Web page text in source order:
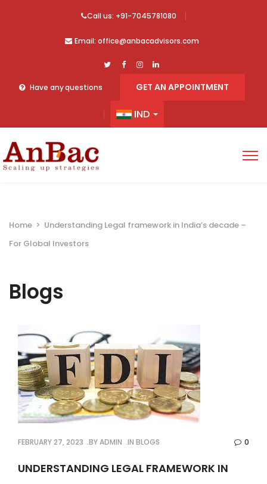
Call us: +91-7045781080
Email: office@anbacadvisors.com
Have any questions GET AN APPOINTMENT
IND
Home > Understanding Legal framework in India’s decade –
For Global Investors
Blogs
FEBRUARY 27, 2023 BYADMIN IN BLOGS 0
UNDERSTANDING LEGAL FRAMEWORK IN